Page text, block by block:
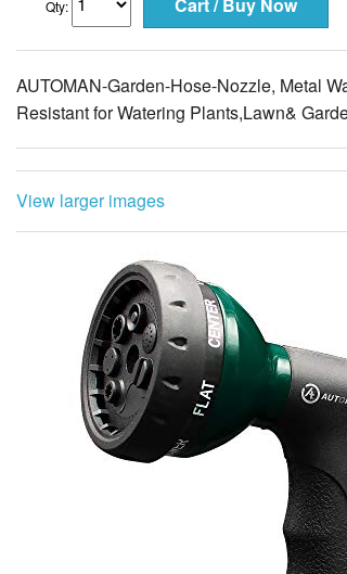
Qty:
AUTOMAN-Garden-Hose-Nozzle, Metal
Resistant for Watering Plants,Lawn&
View larger images